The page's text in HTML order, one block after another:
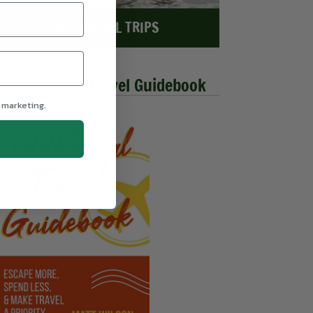
EXPLORE ALL TRIPS
Millennial Travel Guidebook